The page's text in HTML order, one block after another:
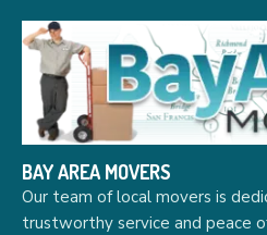
BAY AREA MOVERS
Our team of local movers is
trustworthy service and peace